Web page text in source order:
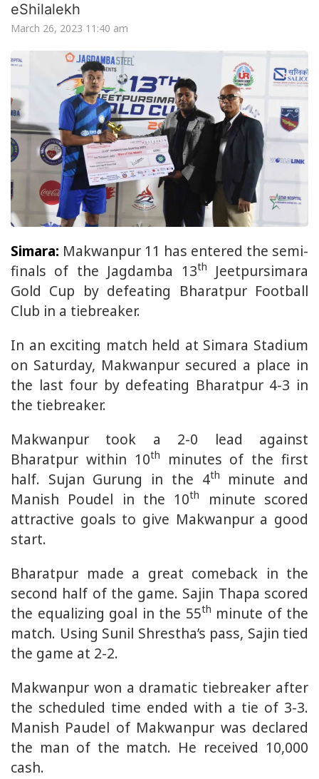
eShilalekh
March 26, 2023 11:40 am
Simara: Makwanpur 11 has entered the semi-
finals of the Jagdamba 13th
Jeetpursimara
Gold Cup by defeating Bharatpur Football
Club in a tiebreaker.
In an exciting match held at Simara Stadium
on Saturday, Makwanpur secured a place in
the last four by defeating Bharatpur 4-3 in
the tiebreaker.
Makwanpur took a 2-0 lead against
Bharatpur within 10th
minutes of the first
half. Sujan Gurung in the 4th
minute and
Manish Poudel in the 10th
minute scored
attractive goals to give Makwanpur a good
start.
Bharatpur made a great comeback in the
second half of the game. Sajin Thapa scored
the equalizing goal in the 55th minute of the
match. Using Sunil Shrestha’s pass, Sajin tied
the game at 2-2.
Makwanpur won a dramatic tiebreaker after
the scheduled time ended with a tie of 3-3.
Manish Paudel of Makwanpur was declared
the man of the match. He received 10,000
cash.